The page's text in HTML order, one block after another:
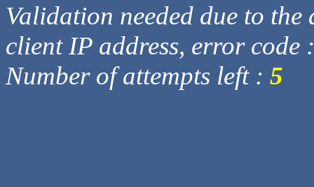
Validation needed due to
client IP address, error code
Number of attempts left : 5